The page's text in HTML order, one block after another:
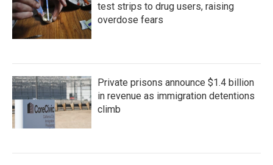
test strips to drug users, raising
overdose fears
Private prisons announce $1.4 billion
in revenue as immigration detentions
climb